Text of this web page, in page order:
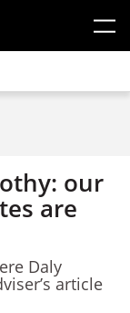
our
are
Daly
article